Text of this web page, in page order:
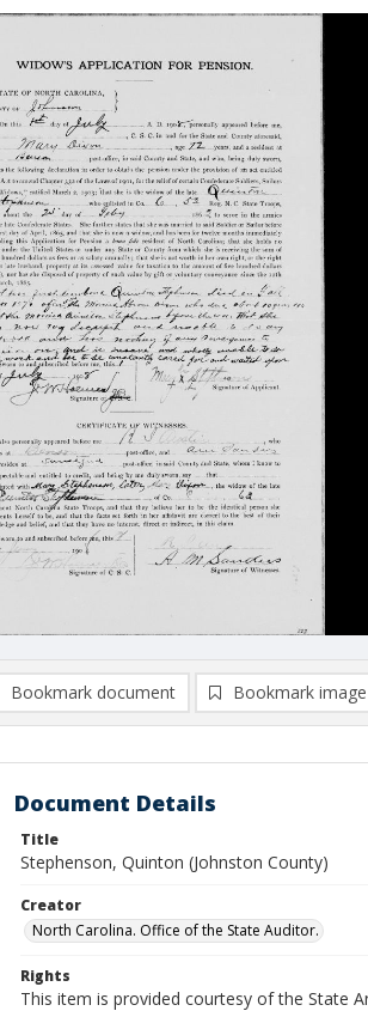
Bookmark document Bookmark image
Document Details
Title
Stephenson, Quinton (Johnston County)
Creator
North Carolina. Office of the State Auditor.
Rights
This item is provided courtesy of the State